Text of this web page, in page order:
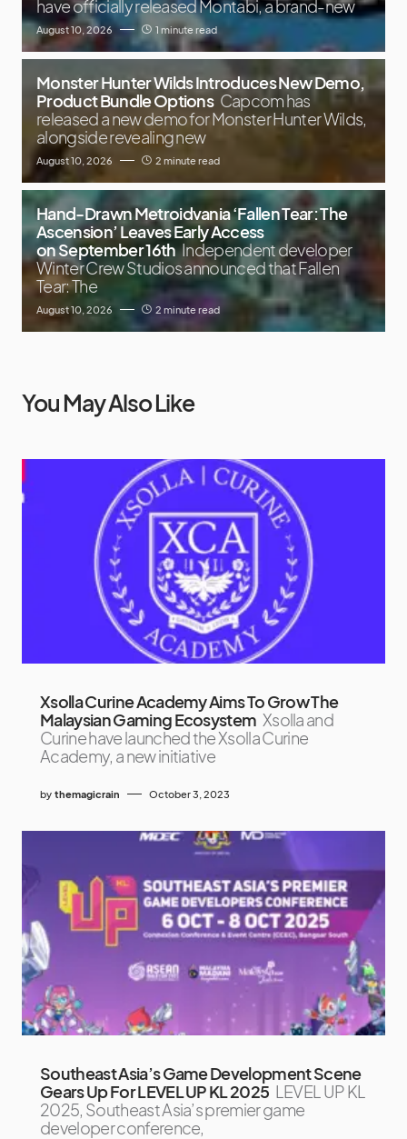
have officially released Montabi, a brand-new
August 10, 2026 1 minute read
Monster Hunter Wilds Introduces New Demo,
Product Bundle Options Capcom has
released a new demo for Monster Hunter Wilds,
alongside revealing new
August 10, 2026 2 minute read
Hand-Drawn Metroidvania ‘Fallen Tear: The
Ascension’ Leaves Early Access
on September 16th Independent developer
Winter Crew Studios announced that Fallen
Tear: The
August 10, 2026 2 minute read
You May Also Like
Xsolla Curine Academy Aims To Grow The
Malaysian Gaming Ecosystem Xsolla and
Curine have launched the Xsolla Curine
Academy, a new initiative
by themagicrain October 3, 2023
Southeast Asia’s Game Development Scene
Gears Up For LEVEL UP KL 2025 LEVEL UP KL
2025, Southeast Asia’s premier game
developer conference,